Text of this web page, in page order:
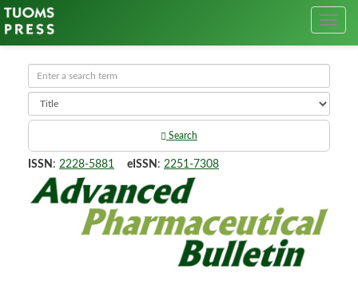
Search
ISSN : 2228-5881 eISSN : 2251-7308